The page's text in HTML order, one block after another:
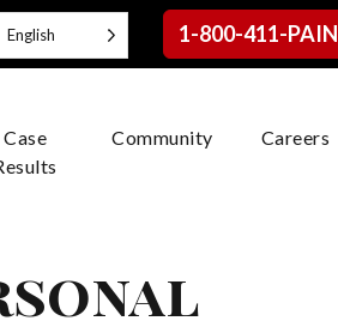
1-800-411-PAIN
Case
Community Careers
English